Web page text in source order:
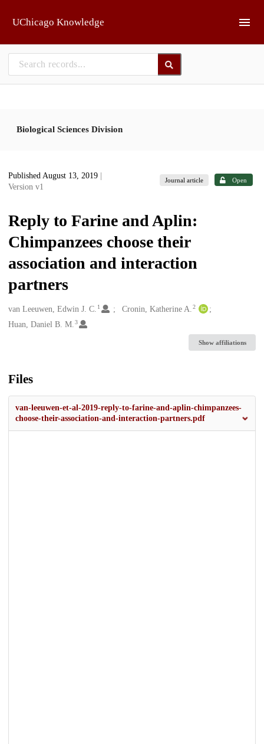
UChicago Knowledge
Biological Sciences Division
Published August 13, 2019
Version v1
Journal article Open
Reply to Farine and Aplin:
Chimpanzees choose their
association and interaction
partners
Creators
van Leeuwen, Edwin J. C. 1 Cronin, Katherine A.2
Huan, Daniel B. M. 3
Show affiliations
Files
van-leeuwen-et-al-2019-reply-to-farine-and-aplin-chimpanzees-
choose-their-association-and-interaction-partners.pdf